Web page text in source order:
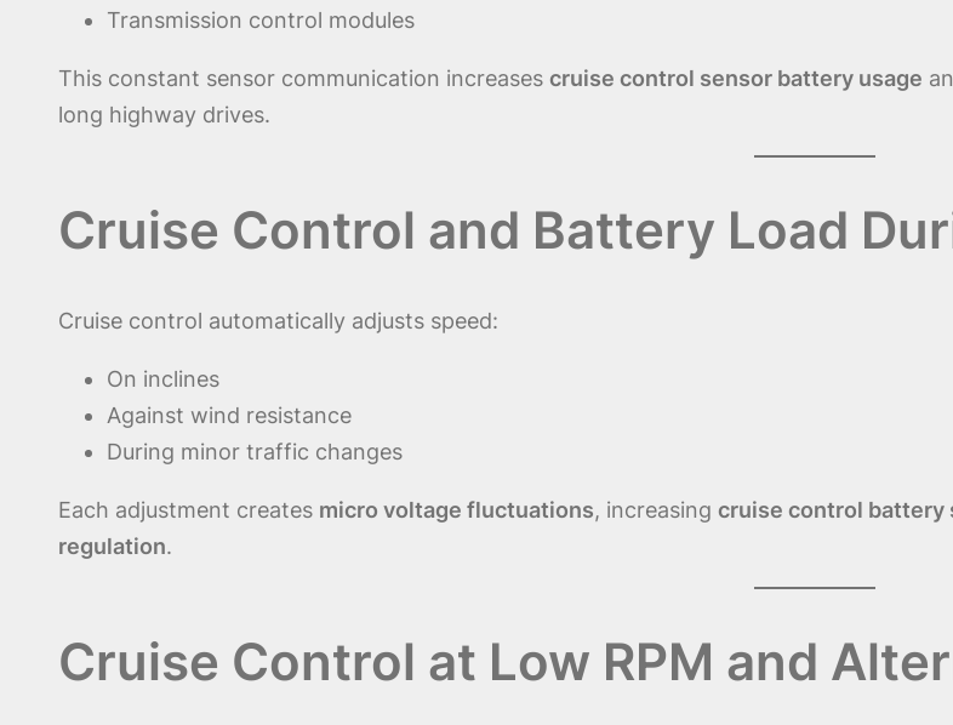
Transmission control modules
This constant sensor communication increases cruise control sensor battery usage
long highway drives.
Cruise Control and Battery Load
Cruise control automatically adjusts speed:
On inclines
Against wind resistance
During minor traffic changes
Each adjustment creates micro voltage fluctuations, increasing cruise control battery
regulation.
Cruise Control at Low RPM and